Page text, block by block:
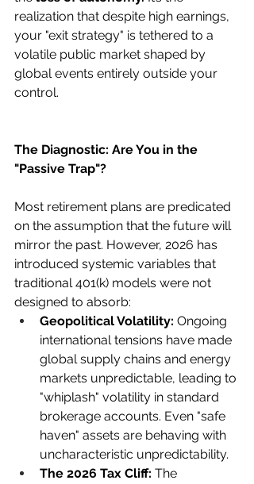
realization that despite high earnings,
your "exit strategy" is tethered to a
volatile public market shaped by
global events entirely outside your
control.
The Diagnostic: Are You in the
"Passive Trap"?
Most retirement plans are predicated
on the assumption that the future will
mirror the past. However, 2026 has
introduced systemic variables that
traditional 401(k) models were not
designed to absorb:
Geopolitical Volatility: Ongoing
international tensions have made
global supply chains and energy
markets unpredictable, leading to
"whiplash" volatility in standard
brokerage accounts. Even "safe
haven" assets are behaving with
uncharacteristic unpredictability.
The 2026 Tax Cliff: The